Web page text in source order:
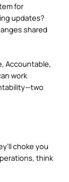
for
updates?
shared
Accountable,
work
choke you
think